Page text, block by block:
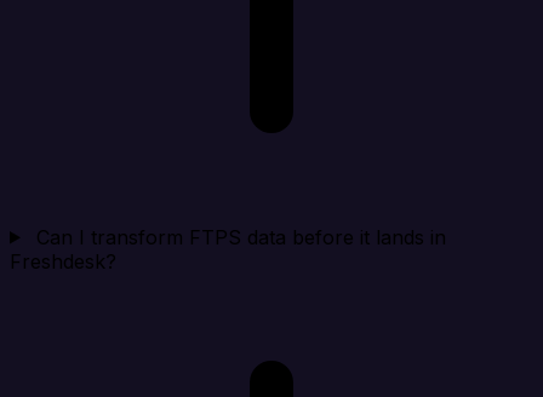
Can I transform FTPS data before it lands in
Freshdesk?